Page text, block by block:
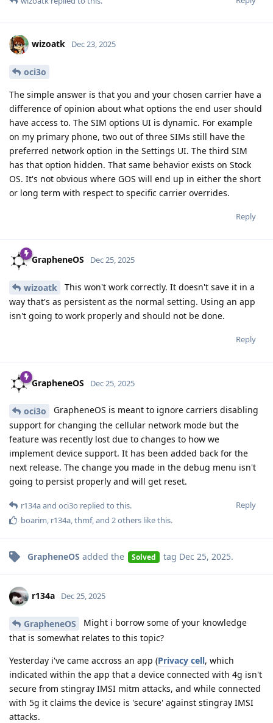
wizoatk Dec 23, 2025
oci3o
The simple answer is that you and your chosen carrier have a
difference of opinion about what options the end user should
have access to. The SIM options UI is dynamic. For example
on my primary phone, two out of three SIMs still have the
preferred network option in the Settings UI. The third SIM
has that option hidden. That same behavior exists on Stock
OS. It's not obvious where GOS will end up in either the short
or long term with respect to specific carrier overrides.
Reply
GrapheneOS Dec 25, 2025
wizoatk
This won't work correctly. It doesn't save it in a
way that's as persistent as the normal setting. Using an app
isn't going to work properly and should not be done.
Reply
GrapheneOS Dec 25, 2025
oci3o
GrapheneOS is meant to ignore carriers disabling
support for changing the cellular network mode but the
feature was recently lost due to changes to how we
implement device support. It has been added back for the
next release. The change you made in the debug menu isn't
going to persist properly and will get reset.
Reply
r134aand oci3o replied to this.
boarim, r134a,thmf, and 2others like this.
GrapheneOS added the Solved tag Dec 25, 2025.
r134a Dec 25, 2025
GrapheneOS
Might i borrow some of your knowledge
that is somewhat relates to this topic?
Yesterday i've came accross an app (Privacy cell, which
indicated within the app that a device connected with 4g isn't
secure from stingray IMSI mitm attacks, and while connected
with 5g it claims the device is 'secure' against stingray IMSI
attacks.